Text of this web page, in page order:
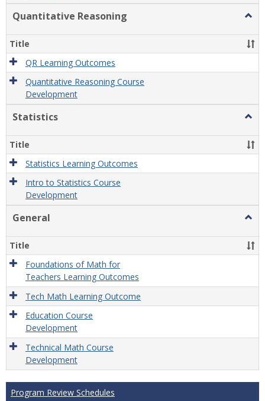
Quantitative Reasoning
Title
QR Learning Outcomes
Quantitative Reasoning Course
Development
Statistics
Title
Statistics Learning Outcomes
Intro to Statistics Course
Development
General
Title
Foundations of Math for
Teachers Learning Outcomes
Tech Math Learning Outcome
Education Course
Development
Technical Math Course
Development
Program Review Schedules